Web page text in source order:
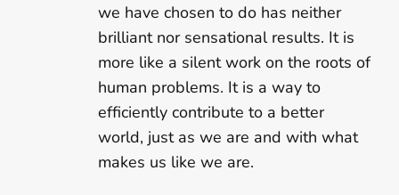
we have chosen to do has neither
brilliant nor sensational results. It is
more like a silent work on the roots of
human problems. It is a way to
efficiently contribute to a better
world, just as we are and with what
makes us like we are.